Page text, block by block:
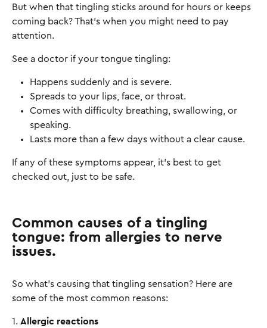
But when that tingling sticks around for hours or keeps
coming back? That's when you might need to pay
attention.
See a doctor if your tongue tingling:
Happens suddenly and is severe.
Spreads to your lips, face, or throat.
Comes with difficulty breathing, swallowing, or
speaking.
Lasts more than a few days without a clear cause.
If any of these symptoms appear, it’s best to get
checked out, just to be safe.
Common causes of a tingling
tongue: from allergies to nerve
issues.
So what’s causing that tingling sensation? Here are
some of the most common reasons:
1. Allergic reactions